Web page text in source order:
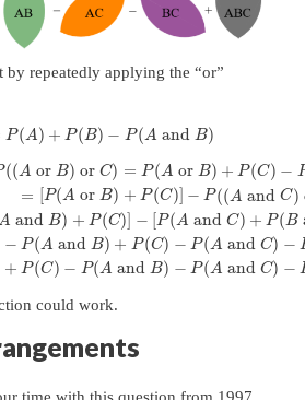
by repeatedly applying the “or”
P( A ) + P(B) − P( A and B)
((A or B) or C) = P(A or B) + P(C) −
= P(A orB) + P(C) − P(( A andC)
A and B) + P(C)] − [P( A and C) + P( B
− P( A and B) + P(C) − P( A and C) −
+ P(C) − P(A andB) − P(A and C) −
could work.